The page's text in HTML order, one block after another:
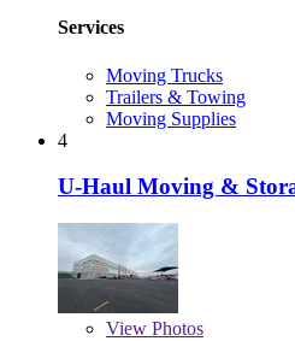
Services
Moving Trucks
Trailers & Towing
Moving Supplies
4
U-Haul Moving &
View Photos